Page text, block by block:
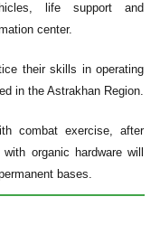
life support and
center.
their skills in operating
in the Astrakhan Region.
combat exercise, after
organic hardware will
bases.